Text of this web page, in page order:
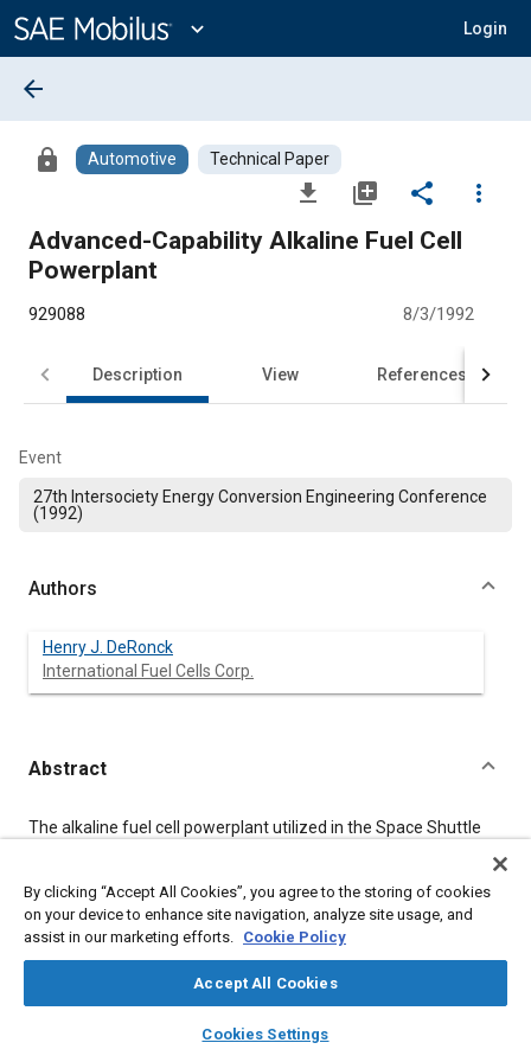
Content
expand_more Login
library_books auto_awesome
SAE AI Chat
arrow_back
lock Automotive Technical Paper
file_download library_add share
more_vert
Advanced-Capability Alkaline Fuel Cell
Powerplant
929088 8/3/1992
Description View References
Event
27th Intersociety Energy Conversion Engineering Conference
(1992)
Authors
Henry J. DeRonck
International Fuel Cells Corp.
Abstract
Content
The alkaline fuel cell powerplant utilized in the Space Shuttle
record over the past decade. Recent AFC technology programs
have demonstrated significant advances in cell durability and
power density. These capabilities provide the basis for
substantial improvement of the Orbiter powerplant, enabling
the Orbiter. Improved durability would extend the powerplant's
time between overhaul fivefold, and permit longer-duration
lunar/planetary surface power systems. Higher power
By clicking “Accept All Cookies”, you agree to the storing of cookies
on your device to enhance site navigation, analyze site usage, and
assist in our marketing efforts. Cookie Policy
Accept All Cookies
Cookies Settings